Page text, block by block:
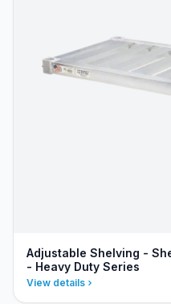
Adjustable Shelving -
- Heavy Duty Series
View details